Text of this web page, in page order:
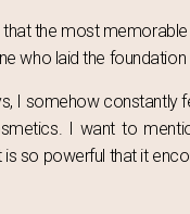
the most
who laid the
I somehow
I want to
so powerful that it